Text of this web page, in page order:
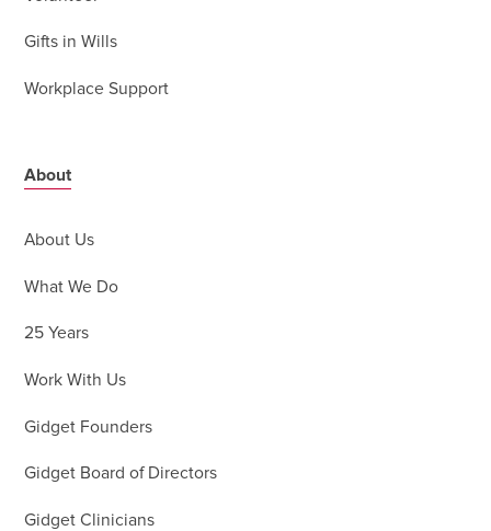
Gifts in Wills
Workplace Support
About
About Us
What We Do
25 Years
Work With Us
Gidget Founders
Gidget Board of Directors
Gidget Clinicians